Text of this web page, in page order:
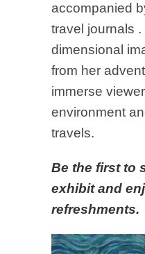
accompanied
travel journals
dimensional
from her
immerse
environment
travels.
Be the first to
exhibit and
refreshments.